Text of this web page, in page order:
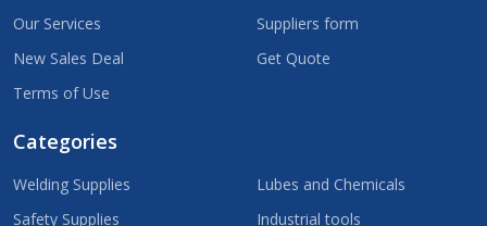
Our Services
New Sales Deal
Terms of Use
Suppliers form
Get Quote
Categories
Welding Supplies
Safety Supplies
Lubes and Chemicals
Industrial tools